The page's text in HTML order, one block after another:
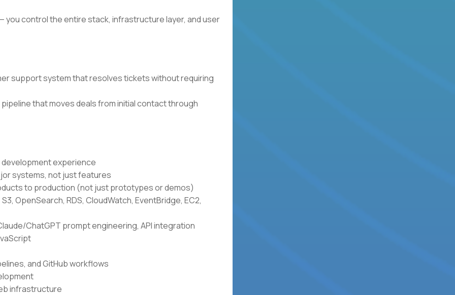
you control the entire stack, infrastructure layer, and user
support system that resolves tickets without requiring
that moves deals from initial contact through
experience
systems, not just features
to production (not just prototypes or demos)
OpenSearch, RDS, CloudWatch, EventBridge, EC2,
ChatGPT prompt engineering, API integration
and GitHub workflows
infrastructure